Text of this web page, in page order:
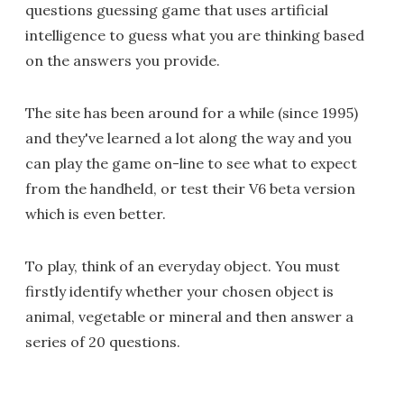
questions guessing game that uses artificial
intelligence to guess what you are thinking based
on the answers you provide.
The site has been around for a while (since 1995)
and they've learned a lot along the way and you
can play the game on-line to see what to expect
from the handheld, or test their V6 beta version
which is even better.
To play, think of an everyday object. You must
firstly identify whether your chosen object is
animal, vegetable or mineral and then answer a
series of 20 questions.